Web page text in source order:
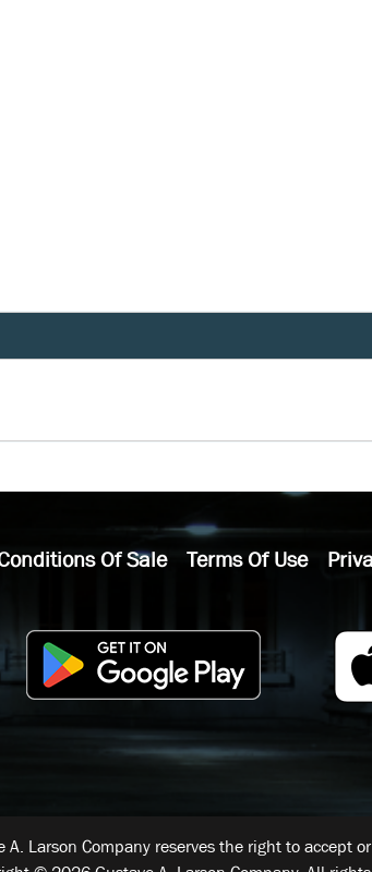
Of Sale Terms Of Use
Larson Company reserves the right to accept